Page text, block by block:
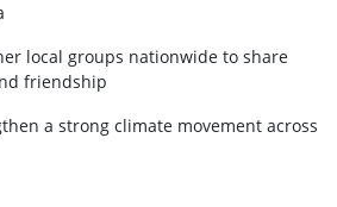
local groups nationwide to share
friendship
a strong climate movement across